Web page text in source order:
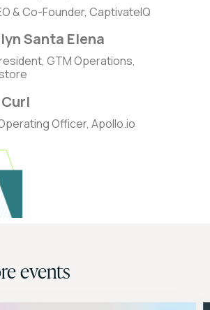
& Co-Founder, CaptivateIQ
Santa Elena
GTM Operations,
Officer, Apollo.io
events